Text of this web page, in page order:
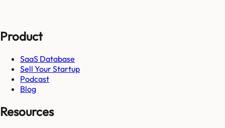
Product
SaaS Database
Sell Your Startup
Podcast
Blog
Resources